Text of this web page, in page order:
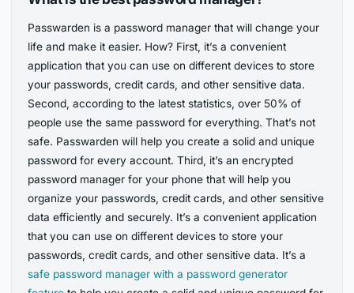
Passwarden is a password manager that will change your
life and make it easier. How? First, it’s a convenient
application that you can use on different devices to store
your passwords, credit cards, and other sensitive data.
Second, according to the latest statistics, over 50% of
people use the same password for everything. That’s not
safe. Passwarden will help you create a solid and unique
password for every account. Third, it’s an encrypted
password manager for your phone that will help you
organize your passwords, credit cards, and other sensitive
data efficiently and securely. It’s a convenient application
that you can use on different devices to store your
passwords, credit cards, and other sensitive data. It’s a
safe password manager with a password generator